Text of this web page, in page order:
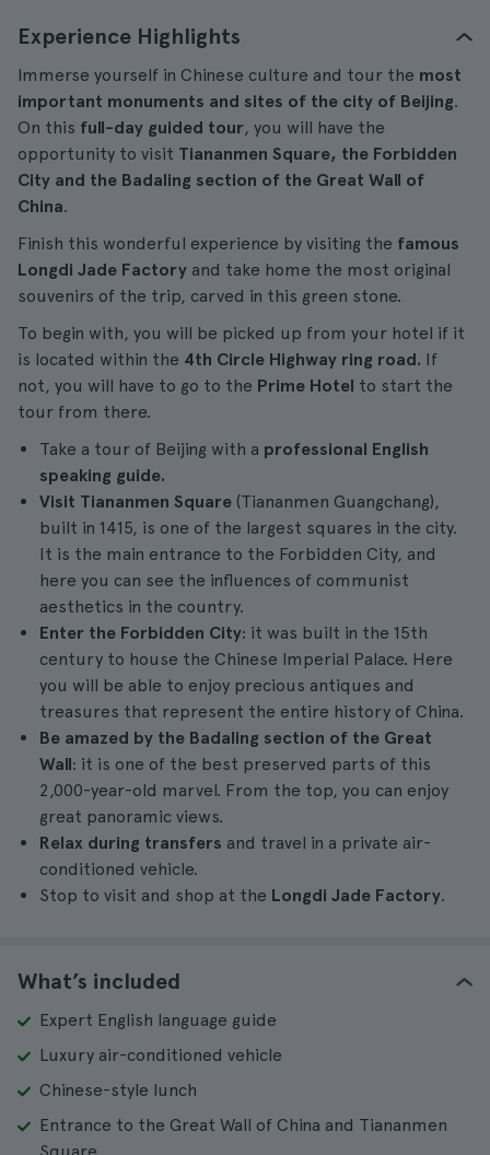
Experience Highlights
Immerse yourself in Chinese culture and tour the most
important monuments and sites of the city of Beijing.
On this full-day guided tour, you will have the
opportunity to visit Tiananmen Square, the Forbidden
City and the Badaling section of the Great Wall of
China.
Finish this wonderful experience by visiting the famous
Longdi Jade Factory and take home the most original
souvenirs of the trip, carved in this green stone.
To begin with, you will be picked up from your hotel if it
is located within the 4th Circle Highway ring road. If
not, you will have to go to the Prime Hotel to start the
tour from there.
Take a tour of Beijing with a professional English
speaking guide.
Visit Tiananmen Square (Tiananmen Guangchang),
built in 1415, is one of the largest squares in the city.
It is the main entrance to the Forbidden City, and
here you can see the influences of communist
aesthetics in the country.
Enter the Forbidden City: it was built in the 15th
century to house the Chinese Imperial Palace. Here
you will be able to enjoy precious antiques and
treasures that represent the entire history of China.
Be amazed by the Badaling section of the Great
Wall: it is one of the best preserved parts of this
2,000-year-old marvel. From the top, you can enjoy
great panoramic views.
Relax during transfers and travel in a private air-
conditioned vehicle.
Stop to visit and shop at the Longdi Jade Factory.
What’s included
Expert English language guide
Luxury air-conditioned vehicle
Chinese-style lunch
Entrance to the Great Wall of China and Tiananmen